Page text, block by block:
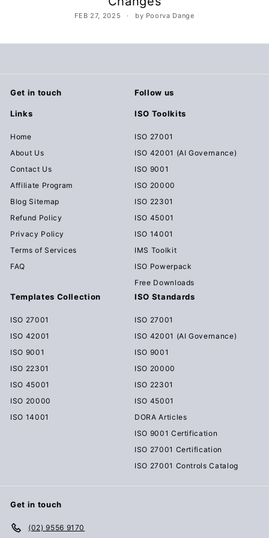
m
n
t
D
o
w
n
l
o
a
d
FEB 27, 2025 by Poorva Dange
Get in touch Follow us
Links
Home
About Us
Contact Us
Affiliate Program
Blog Sitemap
Refund Policy
Privacy Policy
Terms of Services
FAQ
ISO Toolkits
ISO 27001
ISO 42001 (AI Governance)
ISO 9001
ISO 20000
ISO 22301
ISO 45001
ISO 14001
IMS Toolkit
ISO Powerpack
Free Downloads
Templates Collection
ISO 27001
ISO 42001
ISO 9001
ISO 22301
ISO 45001
ISO 20000
ISO 14001
ISO Standards
ISO 27001
ISO 42001 (AI Governance)
ISO 9001
ISO 20000
ISO 22301
ISO 45001
DORA Articles
ISO 9001 Certification
ISO 27001 Certification
ISO 27001 Controls Catalog
Get in touch
(02) 9556 9170